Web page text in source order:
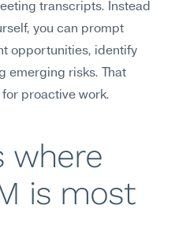
transcripts. Instead
you can prompt
opportunities, identify
emerging risks. That
proactive work.
where
is most